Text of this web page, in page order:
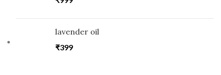
lavender oil
₹399